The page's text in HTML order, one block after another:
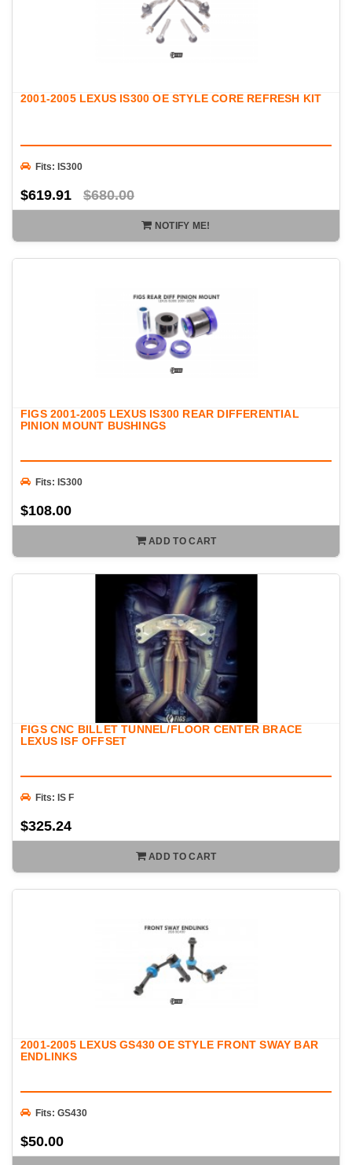
2001-2005 LEXUS IS300 OE STYLE CORE REFRESH KIT
Fits: IS300
$619.91 $680.00
NOTIFY ME!
FIGS 2001-2005 LEXUS IS300 REAR DIFFERENTIAL
PINION MOUNT BUSHINGS
Fits: IS300
$108.00
ADD TO CART
FIGS CNC BILLET TUNNEL/FLOOR CENTER BRACE
LEXUS ISF OFFSET
Fits: IS F
$325.24
ADD TO CART
2001-2005 LEXUS GS430 OE STYLE FRONT SWAY BAR
ENDLINKS
Fits: GS430
$50.00